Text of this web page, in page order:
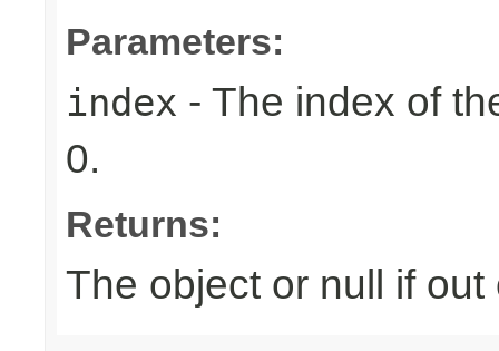
Parameters:
index - The index of
0.
Returns:
The object or null if out